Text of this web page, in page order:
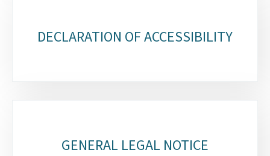
DECLARATION OF ACCESSIBILITY
GENERAL LEGAL NOTICE